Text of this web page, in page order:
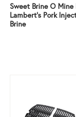
Sweet Brine O Mine
Lambert’s Pork
Brine